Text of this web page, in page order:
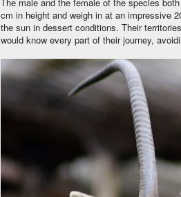
cm in height and weigh in at an impressive
the sun in dessert conditions. Their
would know every part of their journey,